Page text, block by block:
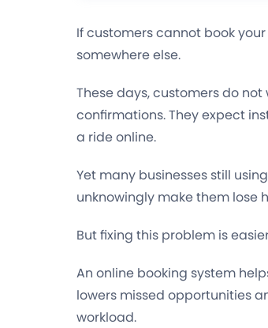
If customers cannot book
somewhere else.
These days, customers do
confirmations. They expect
a ride online.
Yet many businesses still
unknowingly make them lose
But fixing this problem is
An online booking system
lowers missed opportunities
workload.